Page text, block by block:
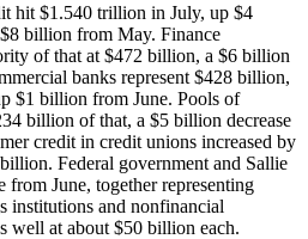
hit $1.540 trillion in July, up $4
billion from May. Finance
of that at $472 billion, a $6 billion
banks represent $428 billion,
$1 billion from June. Pools of
billion of that, a $5 billion decrease
credit in credit unions increased by
Federal government and Sallie
from June, together representing
institutions and nonfinancial
well at about $50 billion each.